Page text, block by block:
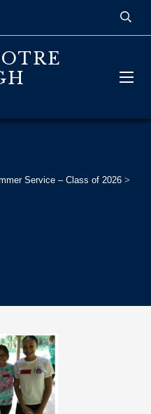
Service – Class of 2026 >